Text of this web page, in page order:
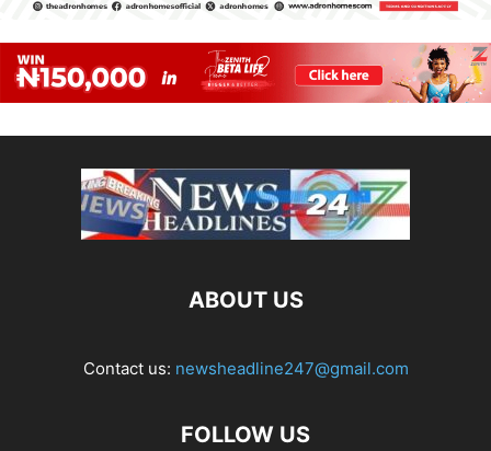
ABOUT US
Contact us: newsheadline247@gmail.com
FOLLOW US